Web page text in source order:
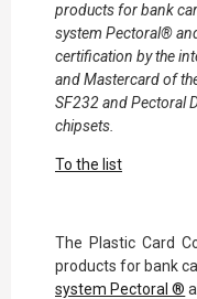
products for bank
system Pectoral®
certification by the
and Mastercard of
SF232 and Pectoral
chipsets.
To the list
The Plastic Card
products for bank
system Pectoral ®